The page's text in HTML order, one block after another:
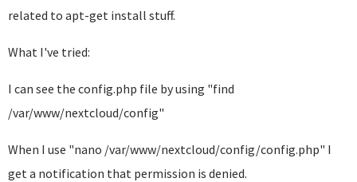
related to apt-get install stuff.
What I've tried:
I can see the config.php file by using "find
/var/www/nextcloud/config"
When I use "nano /var/www/nextcloud/config/config.php" I
get a notification that permission is denied.